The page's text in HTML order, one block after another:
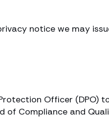
notice we may
Officer (DPO)
of Compliance and